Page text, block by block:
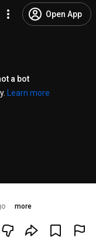
Open App
a bot
Learn more
more